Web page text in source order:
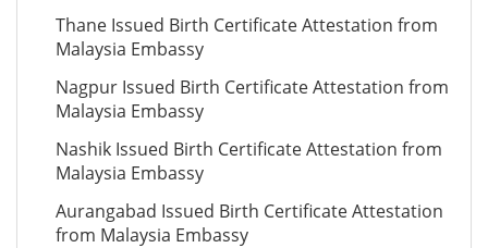
Thane Issued Birth Certificate Attestation from
Malaysia Embassy
Nagpur Issued Birth Certificate Attestation from
Malaysia Embassy
Nashik Issued Birth Certificate Attestation from
Malaysia Embassy
Aurangabad Issued Birth Certificate Attestation
from Malaysia Embassy